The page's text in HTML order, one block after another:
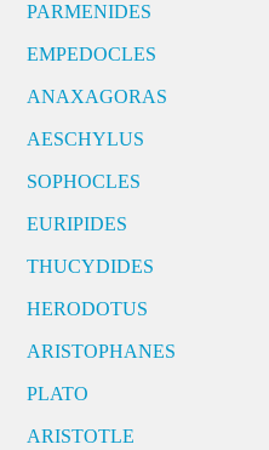
PARMENIDES
EMPEDOCLES
ANAXAGORAS
AESCHYLUS
SOPHOCLES
EURIPIDES
THUCYDIDES
HERODOTUS
ARISTOPHANES
PLATO
ARISTOTLE